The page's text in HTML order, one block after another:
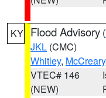
KY Flood Advisory (
JKL (CMC)
Whitley, McCreary
VTEC# 146
(NEW)